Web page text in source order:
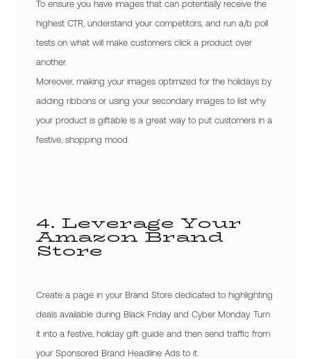
To ensure you have images that can potentially receive the
highest CTR, understand your competitors, and run a/b poll
tests on what will make customers click a product over
another.
Moreover, making your images optimized for the holidays by
adding ribbons or using your secondary images to list why
your product is giftable is a great way to put customers in a
festive, shopping mood.
4. Leverage Your
Amazon Brand
Store
Create a page in your Brand Store dedicated to highlighting
deals available during Black Friday and Cyber Monday. Turn
it into a festive, holiday gift guide and then send traffic from
your Sponsored Brand Headline Ads to it.